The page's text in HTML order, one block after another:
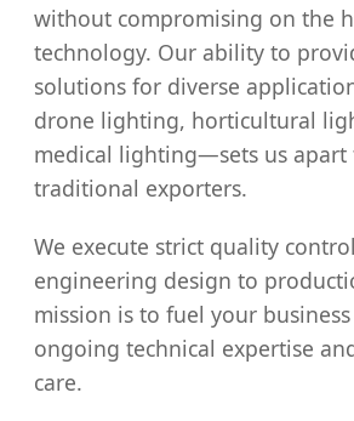
without compromising on the
technology. Our ability to
solutions for diverse
drone lighting, horticultural
medical lighting—sets us apart
traditional exporters.
We execute strict quality
engineering design to
mission is to fuel your
ongoing technical expertise
care.